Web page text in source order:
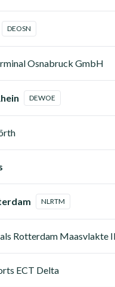
DEOSN
Osnabruck GmbH
DEWOE
NLRTM
Rotterdam Maasvlakte
ECT Delta